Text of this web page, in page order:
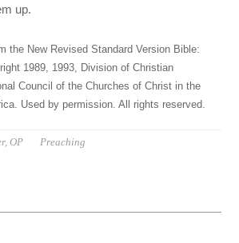
up.
the New Revised Standard Version Bible:
1989, 1993, Division of Christian
Council of the Churches of Christ in the
Used by permission. All rights reserved.
OP Preaching